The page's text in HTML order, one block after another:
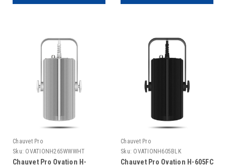
Chauvet Pro
Sku: OVATIONH265WWWHT
Chauvet Pro Ovation H-
Chauvet Pro
Sku: OVATIONH605BLK
Chauvet Pro Ovation H-605FC